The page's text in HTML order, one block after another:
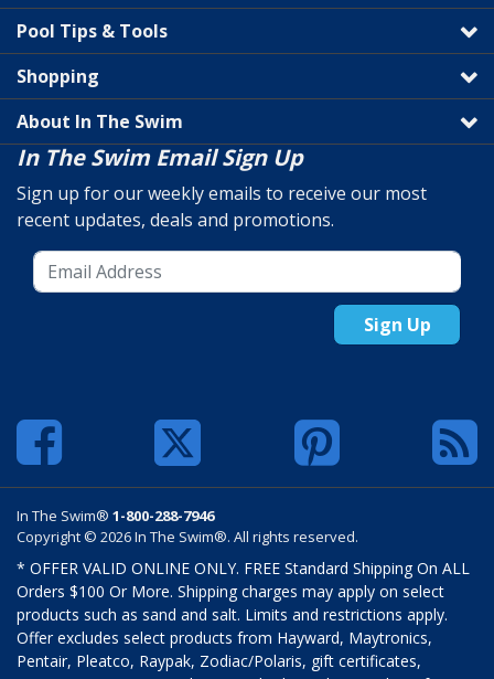
Pool Tips & Tools
Shopping
About In The Swim
In The Swim Email Sign Up
Sign up for our weekly emails to receive our most
recent updates, deals and promotions.
Sign Up
In The Swim® 1-800-288-7946
Copyright © 2026 In The Swim®. All rights reserved.
* OFFER VALID ONLINE ONLY. FREE Standard Shipping On ALL
Orders $100 Or More. Shipping charges may apply on select
products such as sand and salt. Limits and restrictions apply.
Offer excludes select products from Hayward, Maytronics,
Pentair, Pleatco, Raypak, Zodiac/Polaris, gift certificates,